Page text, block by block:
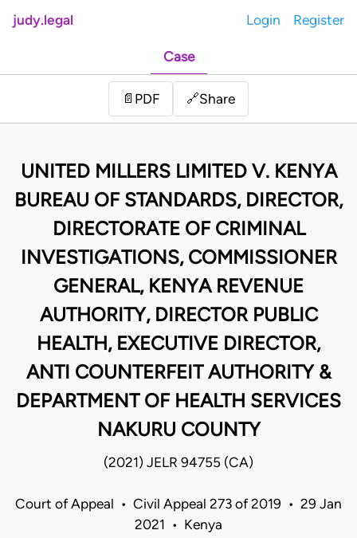
judy.legal Login Register
Case
📄 PDF 🔗Share
UNITED MILLERS LIMITED V. KENYA
BUREAU OF STANDARDS, DIRECTOR,
DIRECTORATE OF CRIMINAL
INVESTIGATIONS, COMMISSIONER
GENERAL, KENYA REVENUE
AUTHORITY, DIRECTOR PUBLIC
HEALTH, EXECUTIVE DIRECTOR,
ANTI COUNTERFEIT AUTHORITY &
DEPARTMENT OF HEALTH SERVICES
NAKURU COUNTY
(2021) JELR 94755 (CA)
Court of Appeal • Civil Appeal 273 of 2019 • 29 Jan
2021 • Kenya